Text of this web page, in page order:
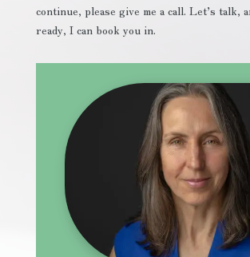
continue, please give me a call. Let’s talk,
ready, I can book you in.